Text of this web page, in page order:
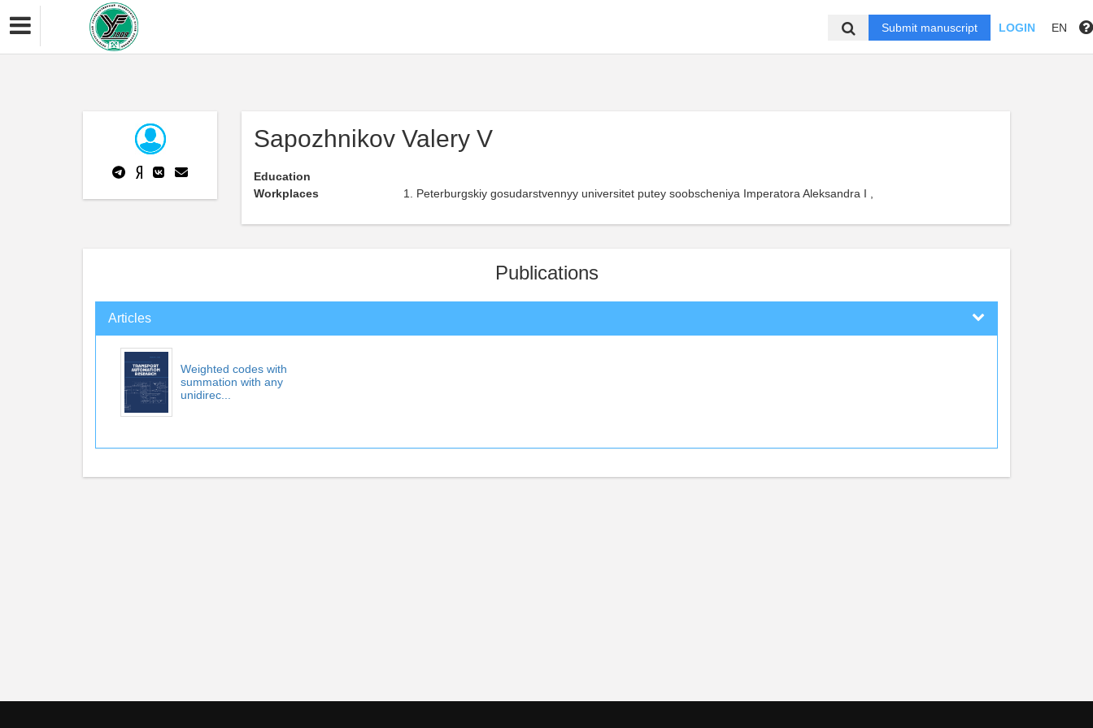
Submit manuscript LOGIN EN
Sapozhnikov Valery V
Education
Workplaces
Peterburgskiy gosudarstvennyy universitet putey soobscheniya Imperatora Aleksandra I ,
Publications
Articles
Weighted codes with
summation with any
unidirec...